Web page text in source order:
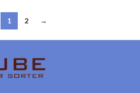
1 2 →